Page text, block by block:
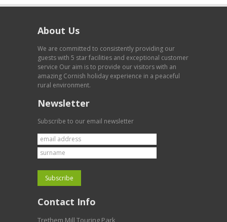
About Us
We are committed to consistently providing our
guests with 5 star facilities and exceptional customer
service Our aim is to provide our visitors with an
amazing Cornish holiday experience in a peaceful
rural environment.
Newsletter
Subscribe to our email newsletter
Contact Info
Trethem Mill Touring Park